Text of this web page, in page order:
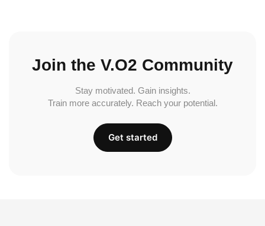
Join the V.O2 Community
Stay motivated. Gain insights.
Train more accurately. Reach your potential.
Get started